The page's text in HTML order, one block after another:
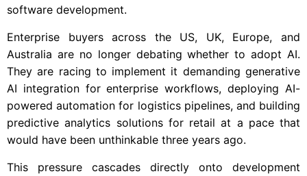
software development.
Enterprise buyers across the US, UK, Europe, and
Australia are no longer debating whether to adopt AI.
They are racing to implement it demanding generative
AI integration for enterprise workflows, deploying AI-
powered automation for logistics pipelines, and building
predictive analytics solutions for retail at a pace that
would have been unthinkable three years ago.
This pressure cascades directly onto development